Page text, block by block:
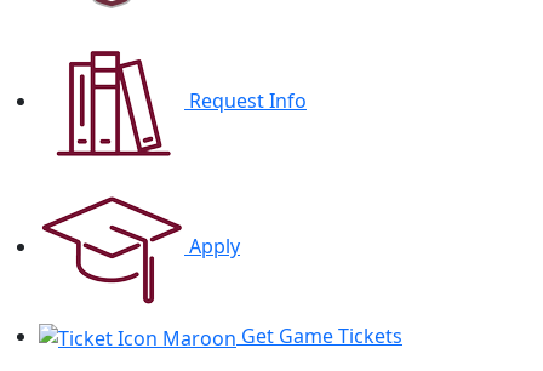
Request Info
Apply
Get Game Tickets